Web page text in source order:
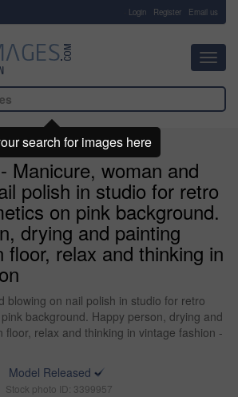
Login Register Email us
Manicure, woman and
polish in studio for retro
on pink background.
drying and painting
floor, relax and thinking in
blowing on nail polish in studio for retro
background. Happy person, drying and
floor, relax and thinking in vintage fashion -
Model Released
Stock photo ID: 3399957
search for images here